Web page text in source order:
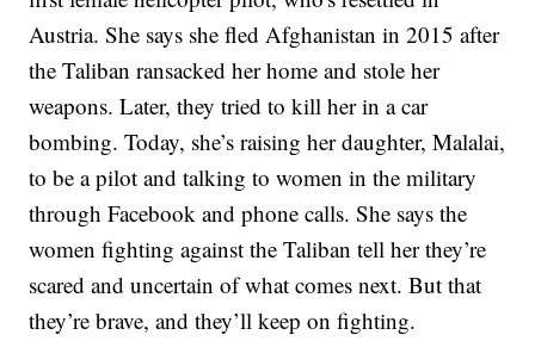
Austria. She says she fled Afghanistan in 2015 after
the Taliban ransacked her home and stole her
weapons. Later, they tried to kill her in a car
bombing. Today, she’s raising her daughter, Malalai,
to be a pilot and talking to women in the military
through Facebook and phone calls. She says the
women fighting against the Taliban tell her they’re
scared and uncertain of what comes next. But that
they’re brave, and they’ll keep on fighting.